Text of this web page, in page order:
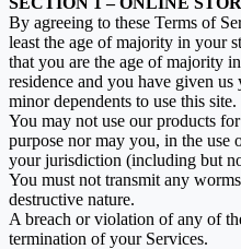
By agreeing to these Terms of
least the age of majority in your
that you are the age of majority
residence and you have given
minor dependents to use this site.
You may not use our products
purpose nor may you, in the use
your jurisdiction (including but
You must not transmit any
destructive nature.
A breach or violation of any of
termination of your Services.